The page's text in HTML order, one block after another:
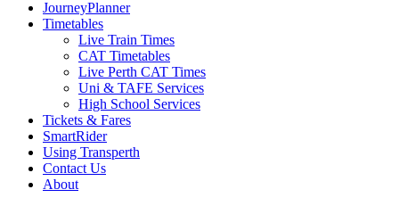
JourneyPlanner
Timetables
Live Train Times
CAT Timetables
Live Perth CAT Times
Uni & TAFE Services
High School Services
Tickets & Fares
SmartRider
Using Transperth
Contact Us
About